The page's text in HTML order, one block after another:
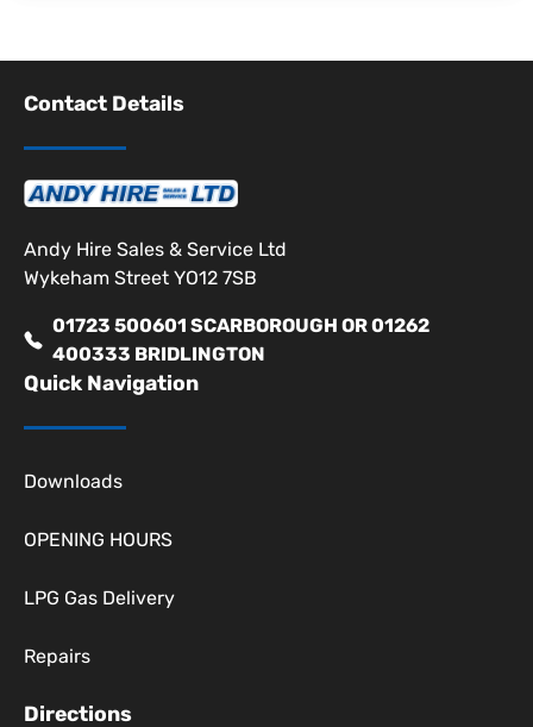
Contact Details
Andy Hire Sales & Service Ltd
Wykeham Street YO12 7SB
01723 500601 SCARBOROUGH OR 01262
400333 BRIDLINGTON
Quick Navigation
Downloads
OPENING HOURS
LPG Gas Delivery
Repairs
Directions